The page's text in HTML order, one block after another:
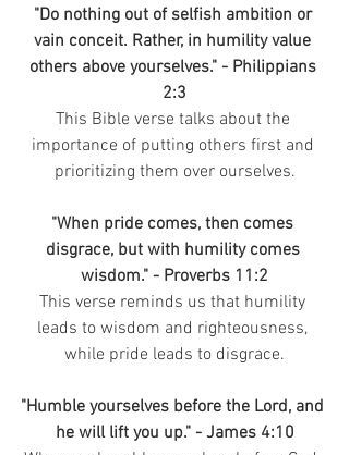
"Do nothing out of selfish ambition or
vain conceit. Rather, in humility value
others above yourselves." - Philippians
2:3
This Bible verse talks about the
importance of putting others first and
prioritizing them over ourselves.
"When pride comes, then comes
disgrace, but with humility comes
wisdom." - Proverbs 11:2
This verse reminds us that humility
leads to wisdom and righteousness,
while pride leads to disgrace.
"Humble yourselves before the Lord, and
he will lift you up." - James 4:10